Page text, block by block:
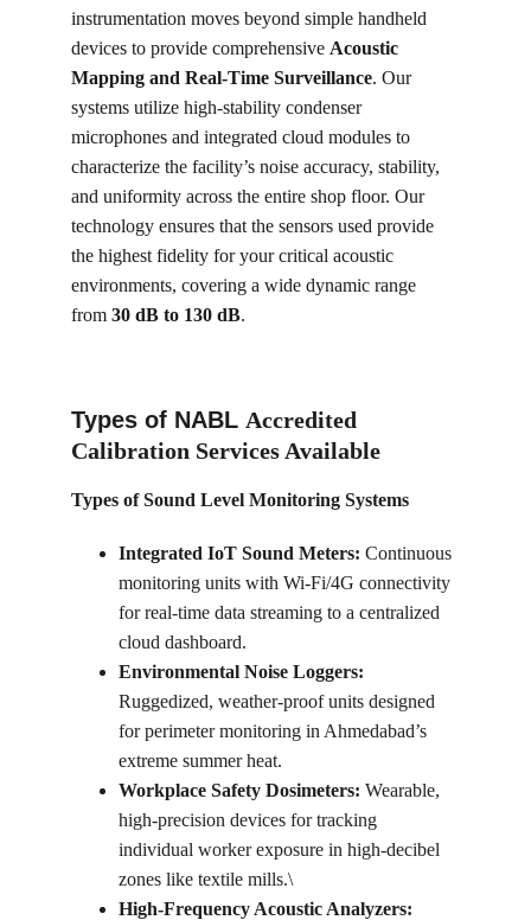
Types of Sound Level Monitoring Systems
Integrated IoT Sound Meters: Continuous
monitoring units with Wi-Fi/4G connectivity
for real-time data streaming to a centralized
cloud dashboard.
Environmental Noise Loggers:
Ruggedized, weather-proof units designed
for perimeter monitoring in Ahmedabad’s
extreme summer heat.
Workplace Safety Dosimeters: Wearable,
high-precision devices for tracking
individual worker exposure in high-decibel
zones like textile mills.\
High-Frequency Acoustic Analyzers:
Types of NABL Accredited
Calibration Services Available
instrumentation moves beyond simple handheld
devices to provide comprehensive Acoustic
Mapping and Real-Time Surveillance. Our
systems utilize high-stability condenser
microphones and integrated cloud modules to
characterize the facility’s noise accuracy, stability,
and uniformity across the entire shop floor. Our
technology ensures that the sensors used provide
the highest fidelity for your critical acoustic
environments, covering a wide dynamic range
from 30 dB to 130 dB.